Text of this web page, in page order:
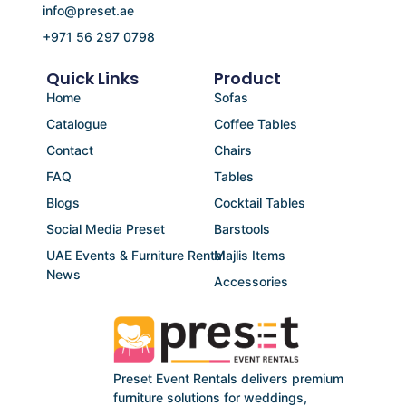
Preset Event Rentals delivers premium
furniture solutions for weddings,
Product
Sofas
Coffee Tables
Chairs
Tables
Cocktail Tables
Barstools
Majlis Items
Accessories
Quick Links
Home
Catalogue
Contact
FAQ
Blogs
Social Media Preset
UAE Events & Furniture Rental
News
info@preset.ae
+971 56 297 0798